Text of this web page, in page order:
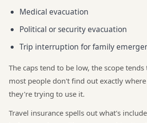
Medical evacuation
Political or security evacuation
Trip interruption for family
The caps tend to be low, the scope
most people don't find out exactly
they're trying to use it.
Travel insurance spells out what's